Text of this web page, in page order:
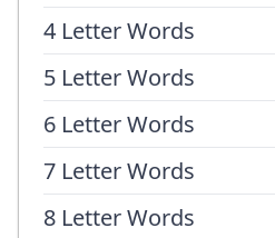
4 Letter Words
5 Letter Words
6 Letter Words
7 Letter Words
8 Letter Words